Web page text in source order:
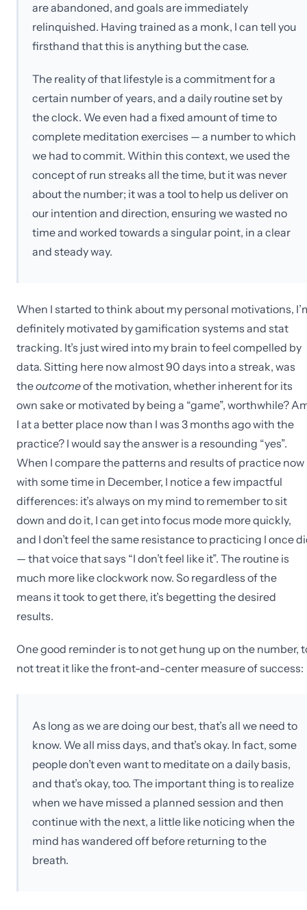
are abandoned, and goals are immediately
relinquished. Having trained as a monk, I can tell you
firsthand that this is anything but the case.
The reality of that lifestyle is a commitment for a
certain number of years, and a daily routine set by
the clock. We even had a fixed amount of time to
complete meditation exercises — a number to which
we had to commit. Within this context, we used the
concept of run streaks all the time, but it was never
about the number; it was a tool to help us deliver on
our intention and direction, ensuring we wasted no
time and worked towards a singular point, in a clear
and steady way.
When I started to think about my personal motivations,
definitely motivated by gamification systems and stat
tracking. It’s just wired into my brain to feel compelled by
data. Sitting here now almost 90 days into a streak, was
theoutcomeof the motivation, whether inherent for its
own sake or motivated by being a “game”, worthwhile?
I at a better place now than I was 3 months ago with the
practice? I would say the answer is a resounding “yes”.
When I compare the patterns and results of practice now
with some time in December, I notice a few impactful
differences: it’s always on my mind to remember to sit
down and do it, I can get into focus mode more quickly,
and I don’t feel the same resistance to practicing I once
— that voice that says “I don’t feel like it”. The routine is
much more like clockwork now. So regardless of the
means it took to get there, it’s begetting the desired
results.
One good reminder is to not get hung up on the number,
not treat it like the front-and-center measure of success:
As long as we are doing our best, that’s all we need to
know. We all miss days, and that’s okay. In fact, some
people don’t even want to meditate on a daily basis,
and that’s okay, too. The important thing is to realize
when we have missed a planned session and then
continue with the next, a little like noticing when the
mind has wandered off before returning to the
breath.